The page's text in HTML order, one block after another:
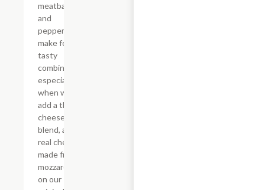
meatballs
and
pepperoni
make for a
tasty
combination,
especially
when we
add a three-
cheese
blend, and
real cheese
made from
mozzarella
on our